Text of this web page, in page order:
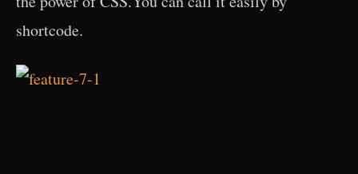
shortcode.